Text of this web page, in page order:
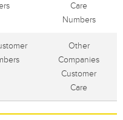
Care
Numbers
Other
Companies
Customer
Care